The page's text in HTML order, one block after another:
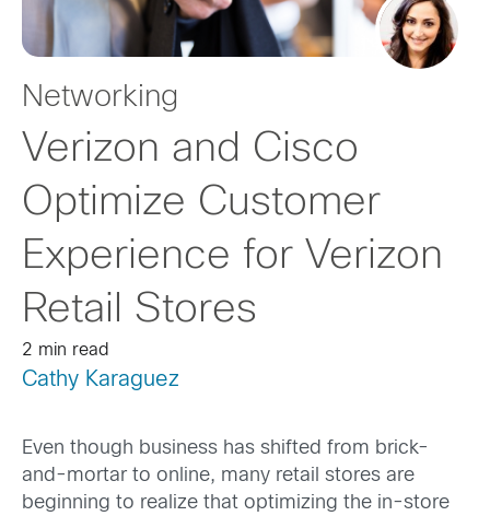
Networking
Verizon and Cisco
Optimize Customer
Experience for Verizon
Retail Stores
2 min read
Cathy Karaguez
Even though business has shifted from brick-
and-mortar to online, many retail stores are
beginning to realize that optimizing the in-store